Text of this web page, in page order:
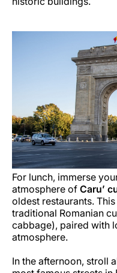
For lunch, immerse
atmosphere of Caru’
oldest restaurants.
traditional Romanian
cabbage), paired with
atmosphere.
In the afternoon, stroll